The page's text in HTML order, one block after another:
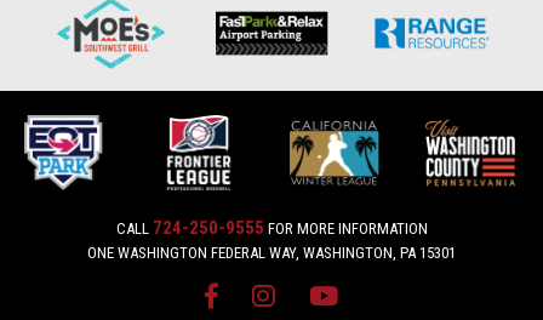
CALL 724-250-9555 FOR MORE INFORMATION
ONE WASHINGTON FEDERAL WAY, WASHINGTON, PA 15301